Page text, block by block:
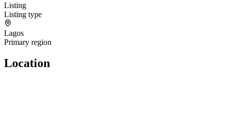
Listing
Listing type
Lagos
Primary region
Location